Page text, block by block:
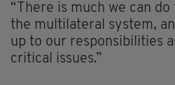
“There is much we can
the multilateral system,
up to our responsibilities
critical issues.”